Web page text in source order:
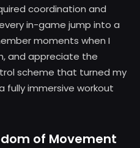
coordination and
in-game jump into a
moments when I
and appreciate the
scheme that turned my
fully immersive workout
of Movement